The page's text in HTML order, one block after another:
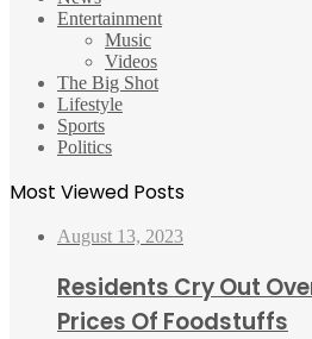
Entertainment
Music
Videos
The Big Shot
Lifestyle
Sports
Politics
Most Viewed Posts
August 13, 2023
Residents Cry Out
Prices Of Foodstuffs